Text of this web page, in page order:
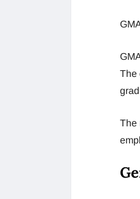
The
The